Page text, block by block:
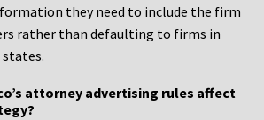
they need to include the firm
rather than defaulting to firms in
attorney advertising rules affect